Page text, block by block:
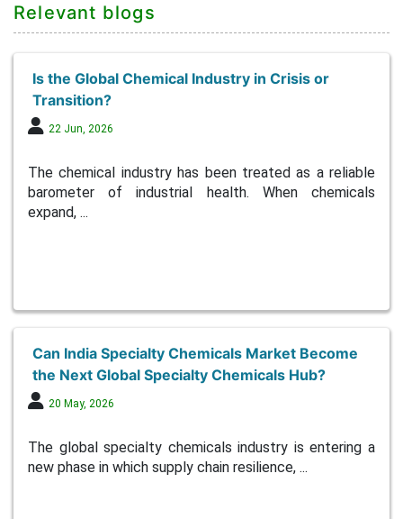
Relevant blogs
Is the Global Chemical Industry in Crisis or
Transition?
22 Jun, 2026
The chemical industry has been treated as a reliable
barometer of industrial health. When chemicals
expand, ...
Can India Specialty Chemicals Market Become
the Next Global Specialty Chemicals Hub?
20 May, 2026
The global specialty chemicals industry is entering a
new phase in which supply chain resilience, ...